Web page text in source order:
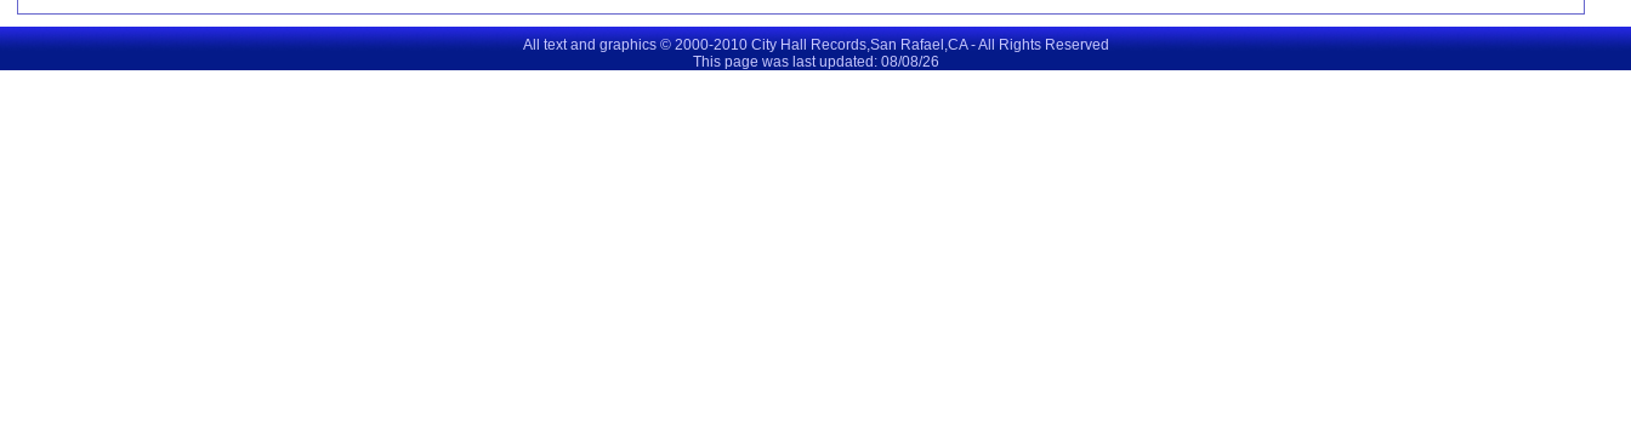
All text and graphics © 2000-2010 City Hall Records,San Rafael,CA - All Rights Reserved
This page was last updated: 08/08/26